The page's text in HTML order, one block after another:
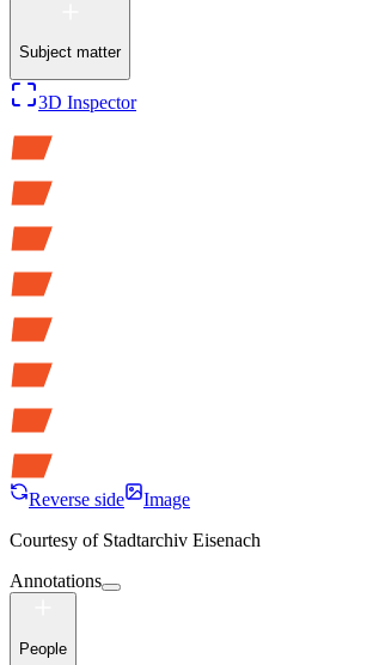
Subject matter
3D Inspector
Reverse side
Image
Courtesy of Stadtarchiv Eisenach
Annotations
People